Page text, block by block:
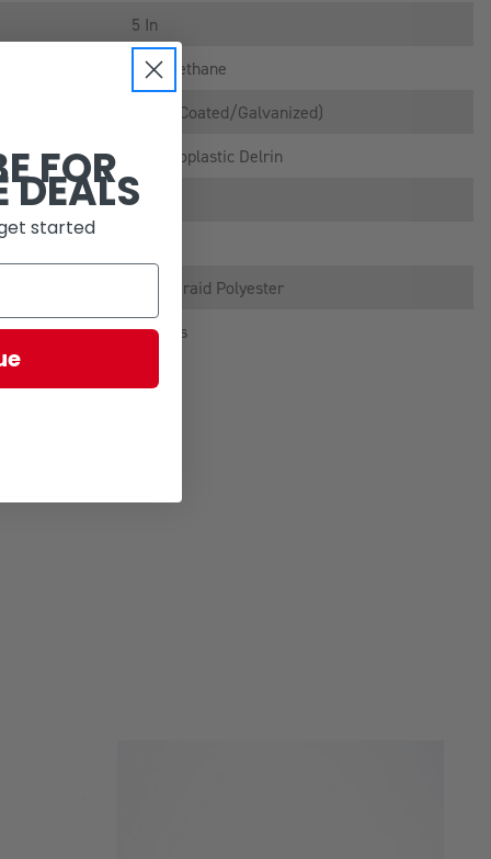
5 In
Polyurethane
Steel (coated/galvanized)
Thermoplastic Delrin
12 Ft
Solid Braid Polyester
125 Lbs
FOR
DEALS
started